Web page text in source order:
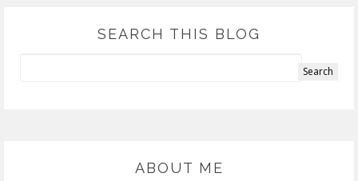
SEARCH THIS BLOG
ABOUT ME